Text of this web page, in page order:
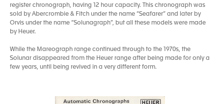
register chronograph, having 12 hour capacity. This chronograph was
sold by Abercrombie & Fitch under the name “Seafarer” and later by
Orvis under the name “Solunagraph”, but all these models were made
by Heuer.
While the Mareograph range continued through to the 1970s, the
Solunar disappeared from the Heuer range after being made for only a
few years, until being revived in a very different form.